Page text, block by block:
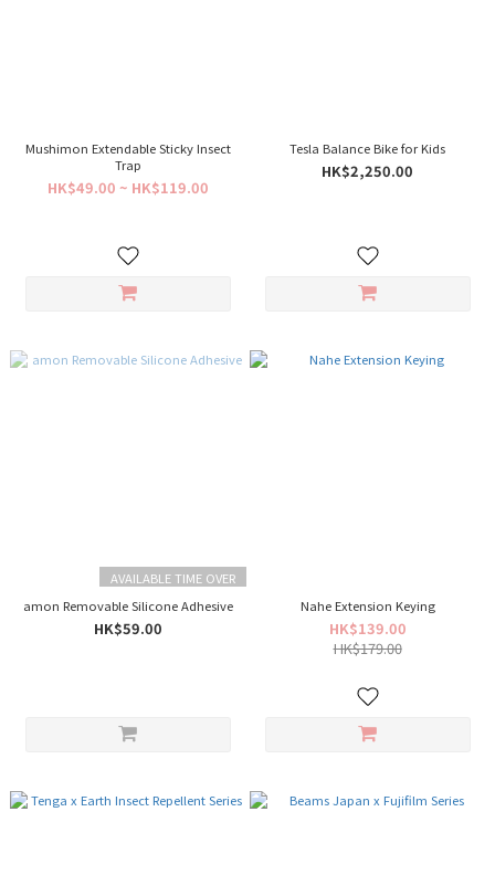
Mushimon Extendable Sticky Insect
Trap
HK$49.00 ~ HK$119.00
Tesla Balance Bike for Kids
HK$2,250.00
AVAILABLE TIME OVER
amon Removable Silicone Adhesive
HK$59.00
Nahe Extension Keying
HK$139.00
HK$179.00